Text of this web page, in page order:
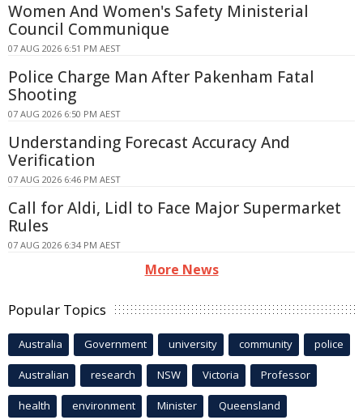
Women And Women's Safety Ministerial
Council Communique
07 AUG 2026 6:51 PM AEST
Police Charge Man After Pakenham Fatal
Shooting
07 AUG 2026 6:50 PM AEST
Understanding Forecast Accuracy And
Verification
07 AUG 2026 6:46 PM AEST
Call for Aldi, Lidl to Face Major Supermarket
Rules
07 AUG 2026 6:34 PM AEST
More News
Popular Topics
Australia Government university community police
Australian research NSW Victoria Professor
health environment Minister Queensland